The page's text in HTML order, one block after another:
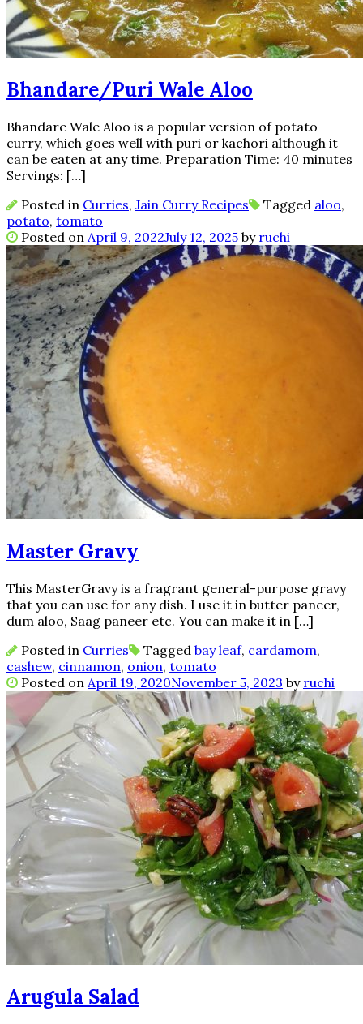
Bhandare/Puri Wale Aloo
Bhandare Wale Aloo is a popular version of potato
curry, which goes well with puri or kachori although it
can be eaten at any time. Preparation Time: 40 minutes
Servings: […]
Posted in Curries, Jain Curry Recipes Tagged aloo,
potato, tomato
Posted on April 9, 2022July 12, 2025 by ruchi
Master Gravy
This MasterGravy is a fragrant general-purpose gravy
that you can use for any dish. I use it in butter paneer,
dum aloo, Saag paneer etc. You can make it in […]
Posted in Curries Tagged bay leaf, cardamom,
cashew, cinnamon, onion, tomato
Posted on April 19, 2020November 5, 2023 by ruchi
Arugula Salad